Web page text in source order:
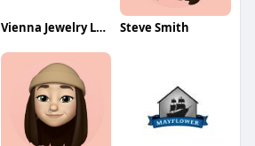
Vienna Jewelry Loan Steve Smith